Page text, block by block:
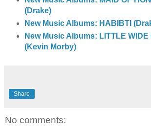
(Drake)
New Music Albums: HABIBTI
New Music Albums: LITTLE WIDE
(Kevin Morby)
Share
No comments: